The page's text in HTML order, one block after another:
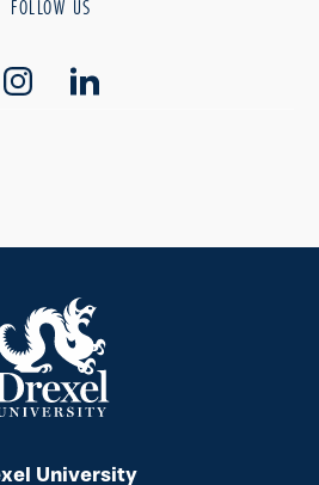
FOLLOW US
University